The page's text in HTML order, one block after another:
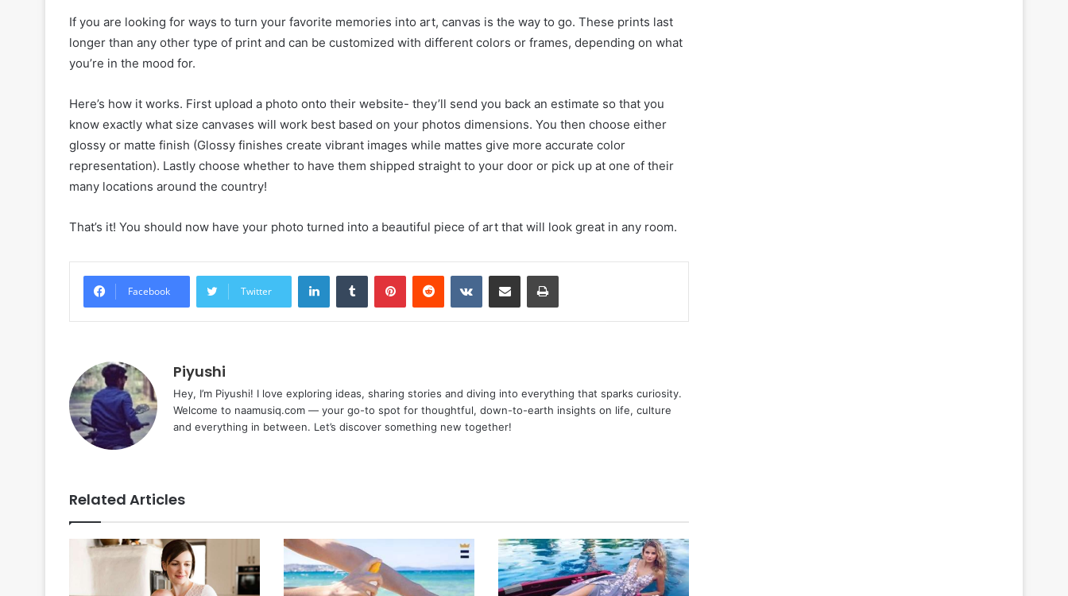
If you are looking for ways to turn your favorite memories into art, canvas is the way to go. These prints last
longer than any other type of print and can be customized with different colors or frames, depending on what
you’re in the mood for.
Here’s how it works. First upload a photo onto their website- they’ll send you back an estimate so that you
know exactly what size canvases will work best based on your photos dimensions. You then choose either
glossy or matte finish (Glossy finishes create vibrant images while mattes give more accurate color
representation). Lastly choose whether to have them shipped straight to your door or pick up at one of their
many locations around the country!
That’s it! You should now have your photo turned into a beautiful piece of art that will look great in any room.
Facebook Twitter
LinkedInTumblr PinterestReddit VKontakteShare via Email Print
Piyushi
Hey, I’m Piyushi! I love exploring ideas, sharing stories and diving into everything that sparks curiosity.
Welcome to naamusiq.com — your go-to spot for thoughtful, down-to-earth insights on life, culture
and everything in between. Let’s discover something new together!
Related Articles